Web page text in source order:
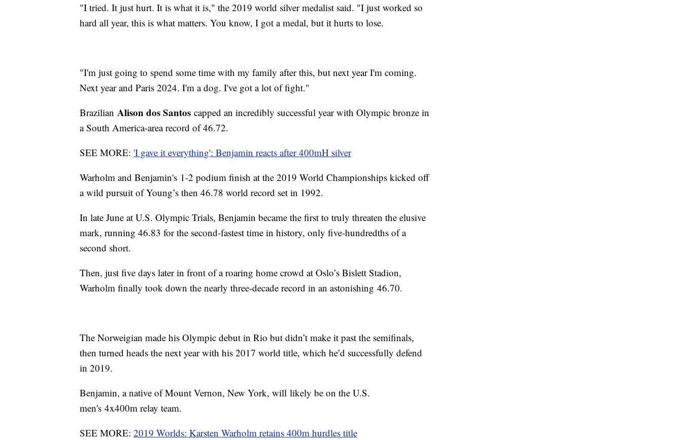
"I tried. It just hurt. It is what it is," the 2019 world silver medalist said. "I just worked so
hard all year, this is what matters. You know, I got a medal, but it hurts to lose.
"I'm just going to spend some time with my family after this, but next year I'm coming.
Next year and Paris 2024. I'm a dog. I've got a lot of fight."
Brazilian Alison dos Santos capped an incredibly successful year with Olympic bronze in
a South America-area record of 46.72.
SEE MORE: 'I gave it everything': Benjamin reacts after 400mH silver
Warholm and Benjamin's 1-2 podium finish at the 2019 World Championships kicked off
a wild pursuit of Young’s then 46.78 world record set in 1992.
In late June at U.S. Olympic Trials, Benjamin became the first to truly threaten the elusive
mark, running 46.83 for the second-fastest time in history, only five-hundredths of a
second short.
Then, just five days later in front of a roaring home crowd at Oslo’s Bislett Stadion,
Warholm finally took down the nearly three-decade record in an astonishing 46.70.
The Norweigian made his Olympic debut in Rio but didn’t make it past the semifinals,
then turned heads the next year with his 2017 world title, which he’d successfully defend
in 2019.
Benjamin, a native of Mount Vernon, New York, will likely be on the U.S.
men's 4x400m relay team.
SEE MORE: 2019 Worlds: Karsten Warholm retains 400m hurdles title